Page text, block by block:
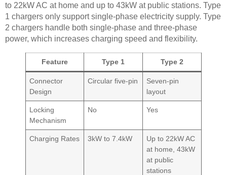
to 22kW AC at home and up to 43kW at public stations. Type
1 chargers only support single-phase electricity supply. Type
2 chargers handle both single-phase and three-phase
power, which increases charging speed and flexibility.
Feature Type 1 Type 2
Connector
Design
Circular five-pin
Seven-pin
layout
Locking
Mechanism
No Yes
Charging Rates 3kW to 7.4kW
Up to 22kW AC
at home, 43kW
at public
stations